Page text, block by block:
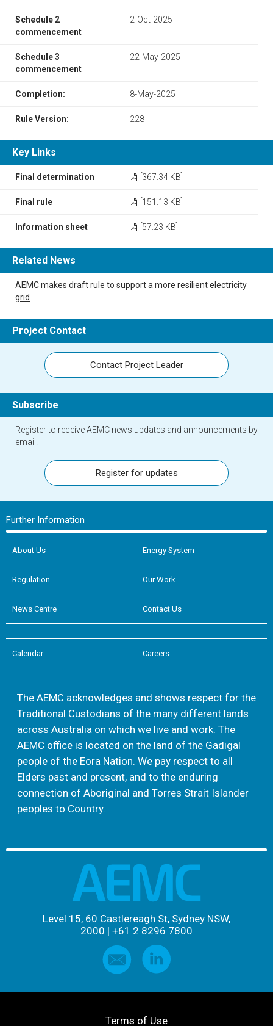
Schedule 2
commencement
2-Oct-2025
Schedule 3
commencement
22-May-2025
Completion: 8-May-2025
Rule Version: 228
Key Links
Final determination [367.34 KB]
Final rule [151.13 KB]
Information sheet [57.23 KB]
Related News
AEMC makes draft rule to support a more resilient electricity
grid
Project Contact
Contact Project Leader
Subscribe
Register to receive AEMC news updates and announcements by
email.
Register for updates
Further Information
About Us Energy System
Regulation Our Work
News Centre Contact Us
Calendar Careers
The AEMC acknowledges and shows respect for the
Traditional Custodians of the many different lands
across Australia on which we live and work. The
AEMC office is located on the land of the Gadigal
people of the Eora Nation. We pay respect to all
Elders past and present, and to the enduring
connection of Aboriginal and Torres Strait Islander
peoples to Country.
Level 15, 60 Castlereagh St, Sydney NSW,
2000 | +61 2 8296 7800
Terms of Use